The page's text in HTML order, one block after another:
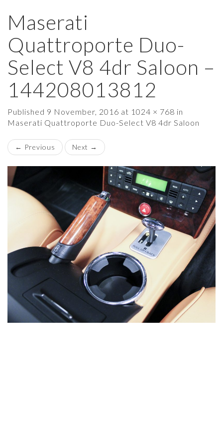
Maserati
Quattroporte Duo-
Select V8 4dr Saloon –
144208013812
Published 9 November, 2016 at 1024 × 768 in
Maserati Quattroporte Duo-Select V8 4dr Saloon
← Previous Next →